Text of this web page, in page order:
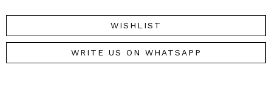
WISHLIST
WRITE US ON WHATSAPP